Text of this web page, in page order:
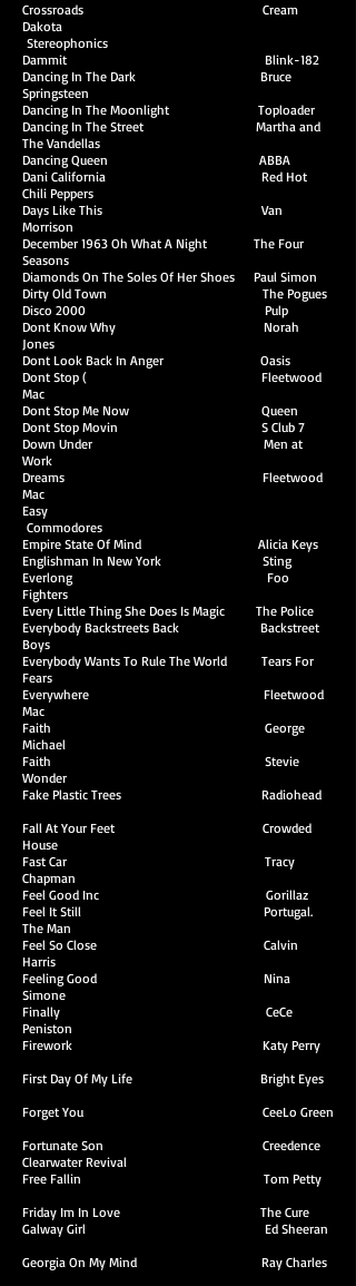
Crossroads Cream
Dakota
Stereophonics
Dammit Blink-182
Dancing In The Dark Bruce
Springsteen
Dancing In The Moonlight Toploader
Dancing In The Street Martha and
The Vandellas
Dancing Queen ABBA
Dani California Red Hot
Chili Peppers
Days Like This Van
Morrison
December 1963 Oh What A Night The Four
Seasons
Diamonds On The Soles Of Her Shoes Paul Simon
Dirty Old Town The Pogues
Disco 2000 Pulp
Dont Know Why Norah
Jones
Dont Look Back In Anger Oasis
Dont Stop ( Fleetwood
Mac
Dont Stop Me Now Queen
Dont Stop Movin S Club 7
Down Under Men at
Work
Dreams Fleetwood
Mac
Easy
Commodores
Empire State Of Mind Alicia Keys
Englishman In New York Sting
Everlong Foo
Fighters
Every Little Thing She Does Is Magic The Police
Everybody Backstreets Back Backstreet
Boys
Everybody Wants To Rule The World Tears For
Fears
Everywhere Fleetwood
Mac
Faith George
Michael
Faith Stevie
Wonder
Fake Plastic Trees Radiohead
Fall At Your Feet Crowded
House
Fast Car Tracy
Chapman
Feel Good Inc Gorillaz
Feel It Still Portugal.
The Man
Feel So Close Calvin
Harris
Feeling Good Nina
Simone
Finally CeCe
Peniston
Firework Katy Perry
First Day Of My Life Bright Eyes
Forget You CeeLo Green
Fortunate Son Creedence
Clearwater Revival
Free Fallin Tom Petty
Friday Im In Love The Cure
Galway Girl Ed Sheeran
Georgia On My Mind Ray Charles